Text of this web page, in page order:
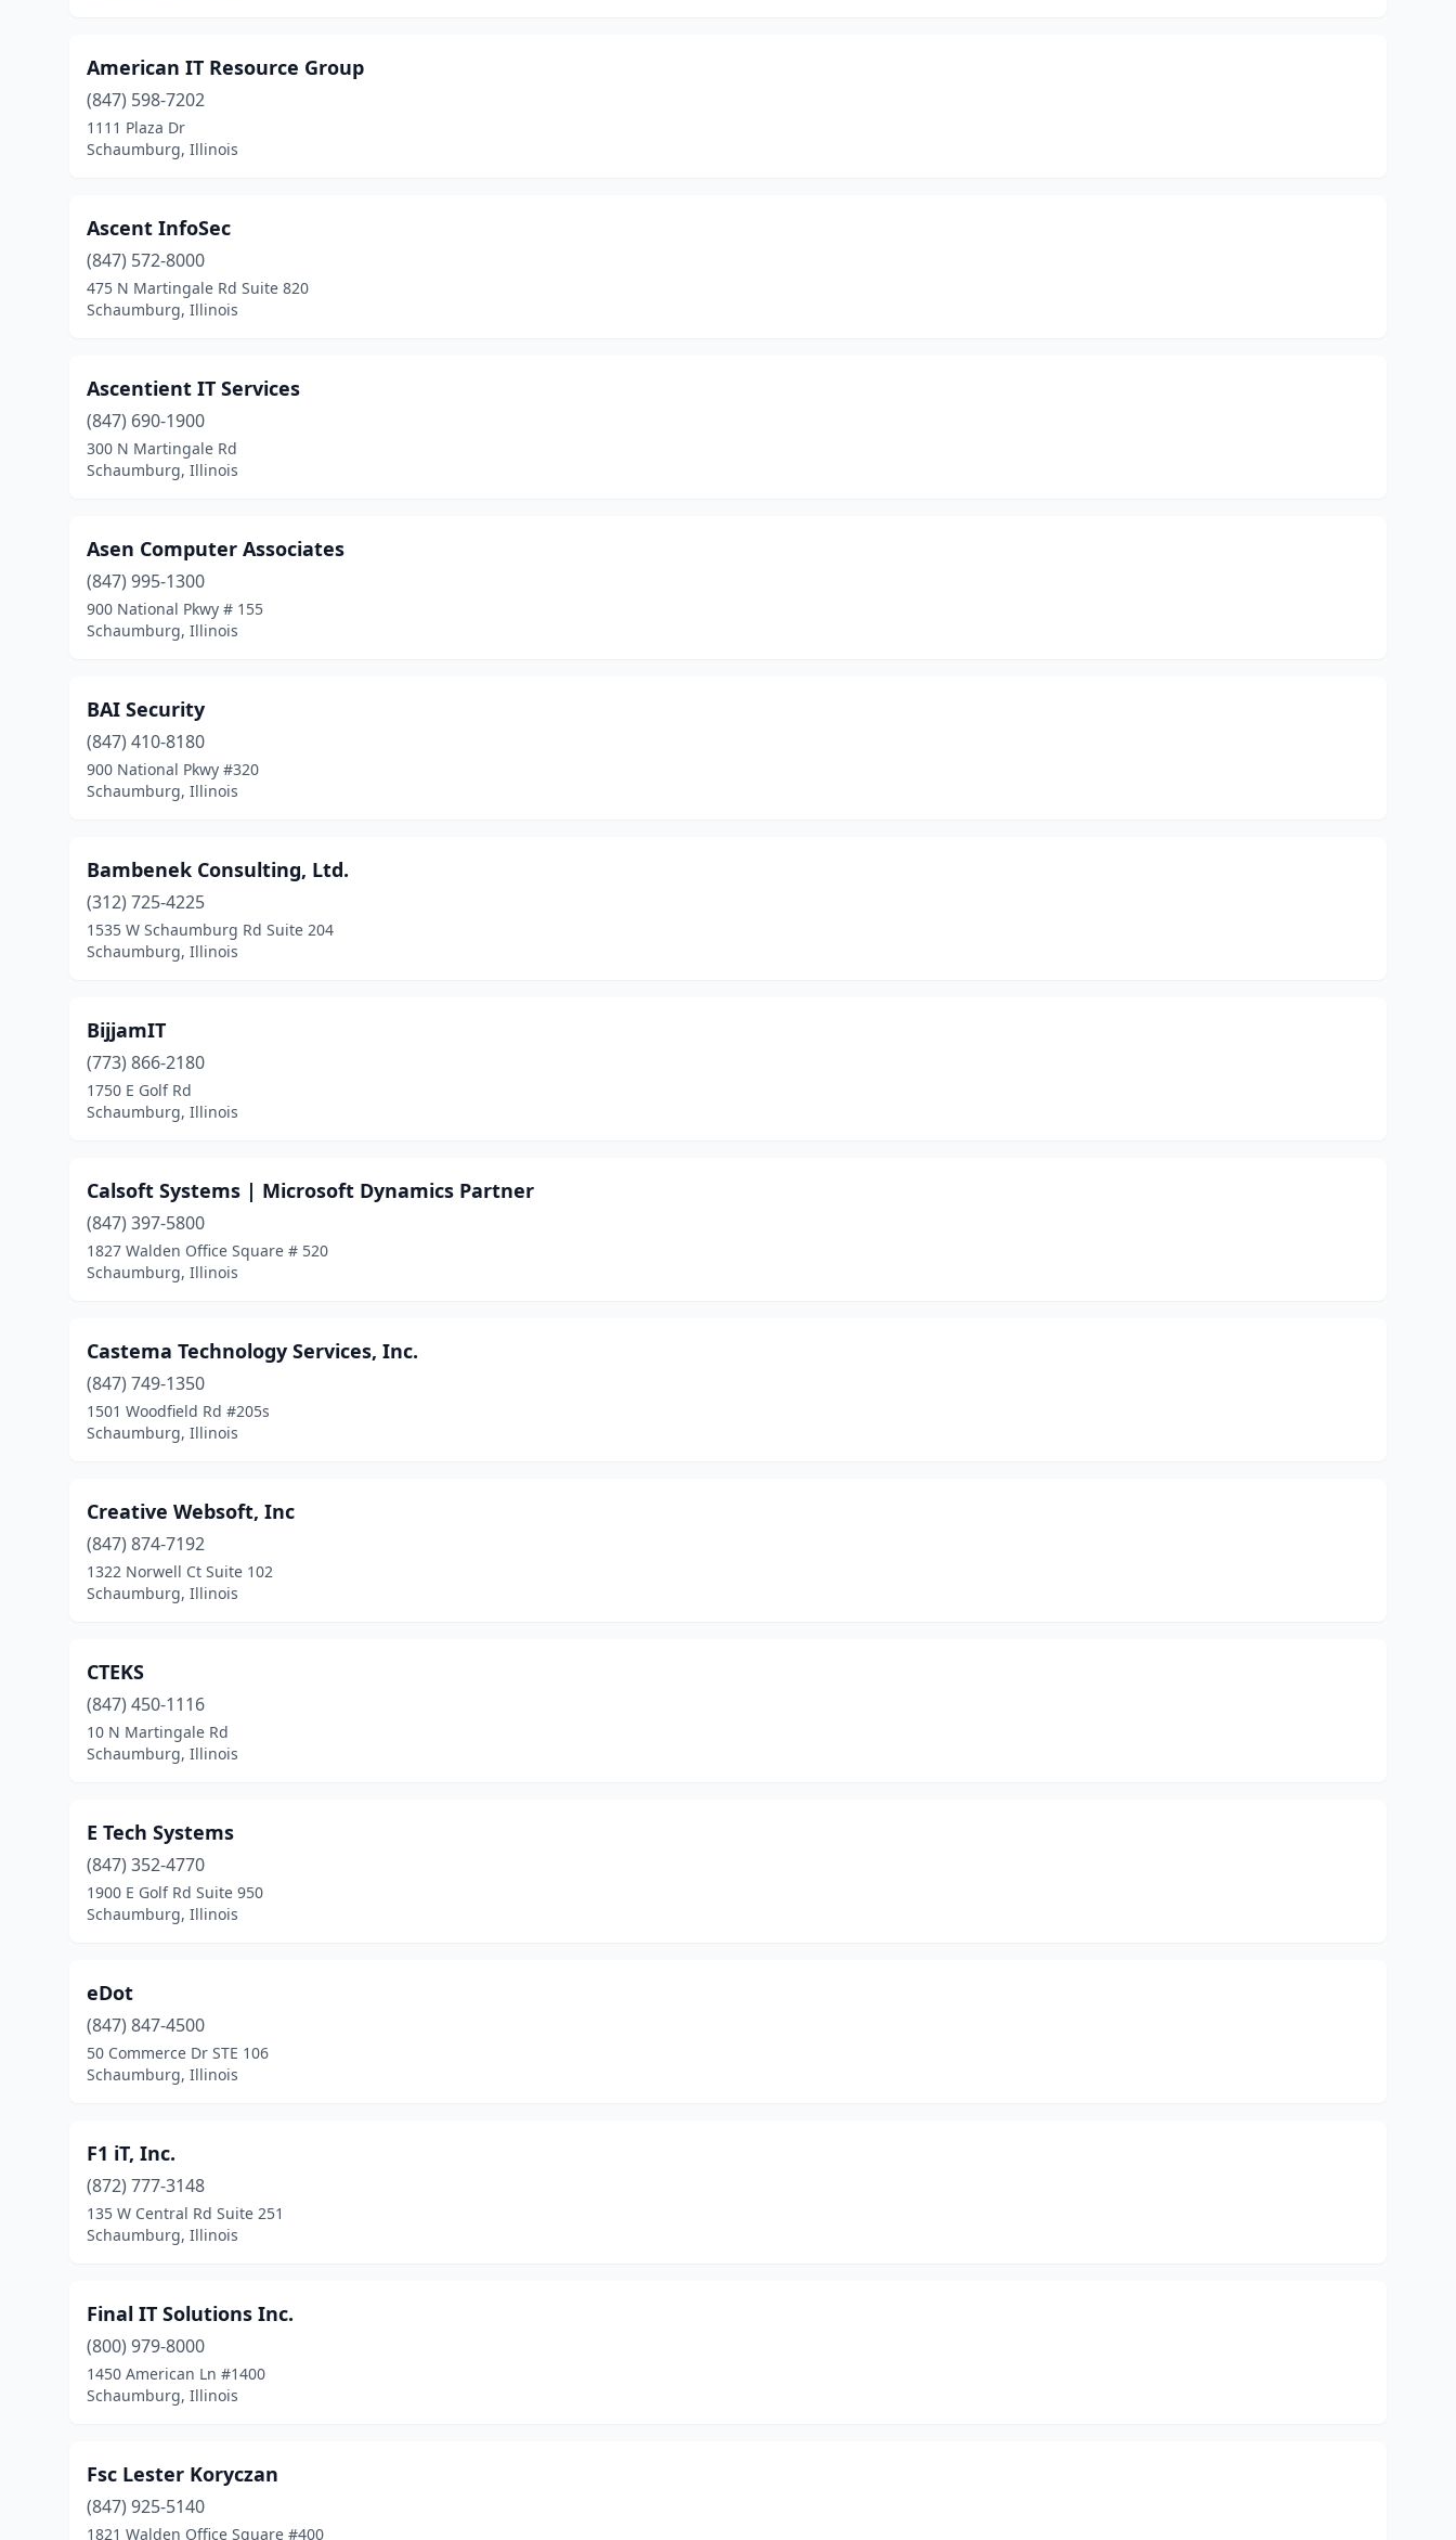
American IT Resource Group
(847) 598-7202
1111 Plaza Dr
Schaumburg, Illinois
Ascent InfoSec
(847) 572-8000
475 N Martingale Rd Suite 820
Schaumburg, Illinois
Ascentient IT Services
(847) 690-1900
300 N Martingale Rd
Schaumburg, Illinois
Asen Computer Associates
(847) 995-1300
900 National Pkwy # 155
Schaumburg, Illinois
BAI Security
(847) 410-8180
900 National Pkwy #320
Schaumburg, Illinois
Bambenek Consulting, Ltd.
(312) 725-4225
1535 W Schaumburg Rd Suite 204
Schaumburg, Illinois
BijjamIT
(773) 866-2180
1750 E Golf Rd
Schaumburg, Illinois
Calsoft Systems | Microsoft Dynamics Partner
(847) 397-5800
1827 Walden Office Square # 520
Schaumburg, Illinois
Castema Technology Services, Inc.
(847) 749-1350
1501 Woodfield Rd #205s
Schaumburg, Illinois
Creative Websoft, Inc
(847) 874-7192
1322 Norwell Ct Suite 102
Schaumburg, Illinois
CTEKS
(847) 450-1116
10 N Martingale Rd
Schaumburg, Illinois
E Tech Systems
(847) 352-4770
1900 E Golf Rd Suite 950
Schaumburg, Illinois
eDot
(847) 847-4500
50 Commerce Dr STE 106
Schaumburg, Illinois
F1 iT, Inc.
(872) 777-3148
135 W Central Rd Suite 251
Schaumburg, Illinois
Final IT Solutions Inc.
(800) 979-8000
1450 American Ln #1400
Schaumburg, Illinois
Fsc Lester Koryczan
(847) 925-5140
1821 Walden Office Square #400